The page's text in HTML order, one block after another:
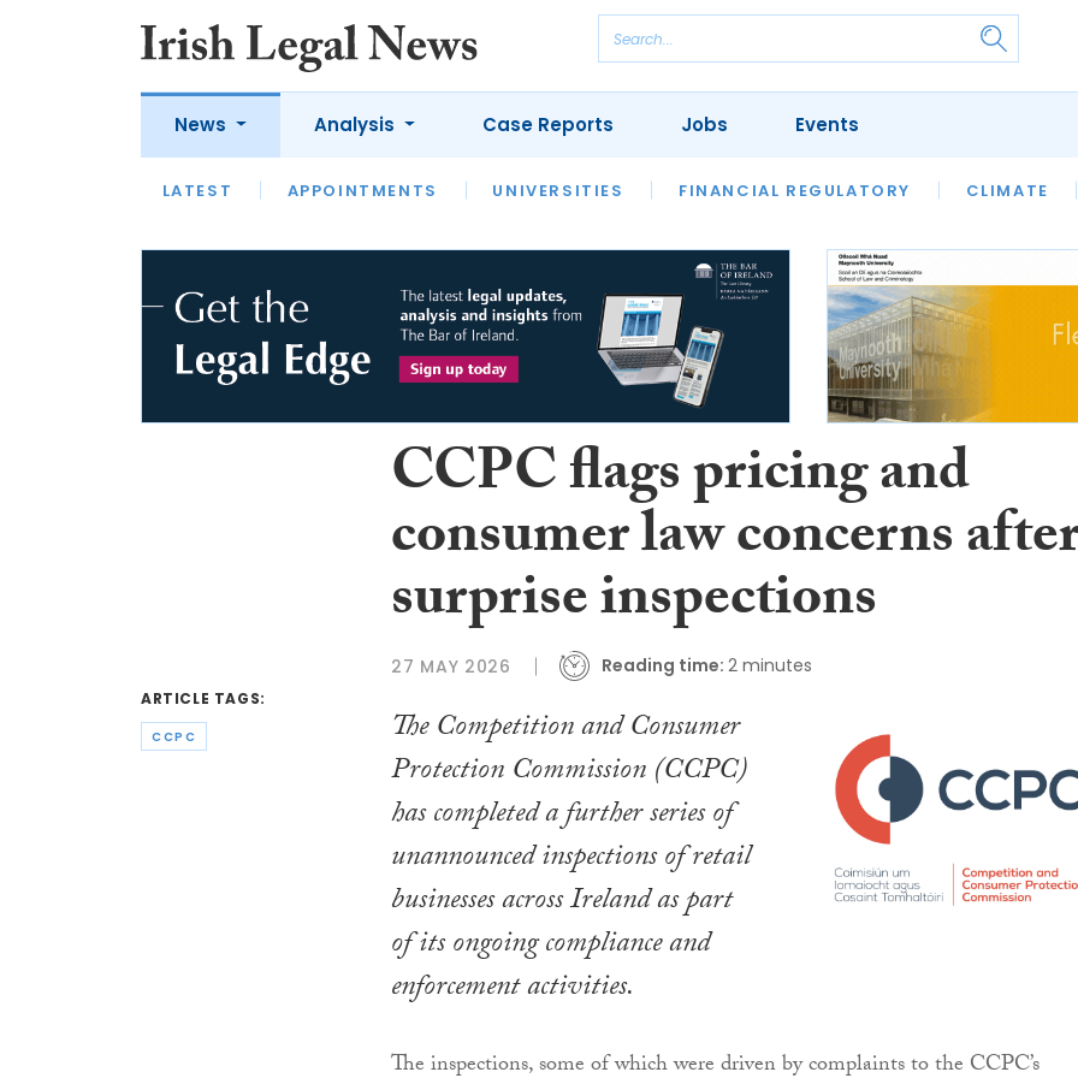
News
LATEST APPOINTMENTS UNIVERSITIES FINANCIAL REGULATORY CLIMATE
Analysis
LATEST OPINION INTERVIEWS REVIEWS OUR LEGAL HERITAGE LAWYER
Case Reports Jobs Events
ARTICLE TAGS:
CCPC
CCPC flags pricing and
consumer law concerns
surprise inspections
27 MAY 2026 Reading time: 2 minutes
The Competition and Consumer
Protection Commission (CCPC)
has completed a further series of
unannounced inspections of retail
businesses across Ireland as part
of its ongoing compliance and
enforcement activities.
The inspections, some of which were driven by complaints to the CCPC’s